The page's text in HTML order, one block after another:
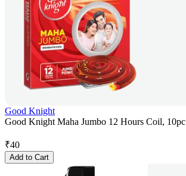
Good Knight
Good Knight Maha Jumbo 12 Hours Coil, 10pc
₹40
Add to Cart